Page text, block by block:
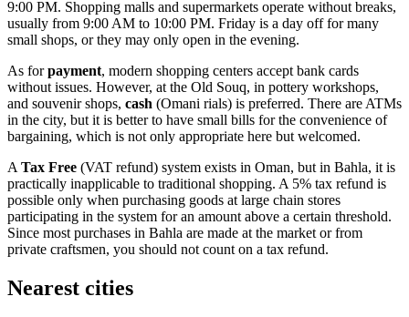
9:00 PM. Shopping malls and supermarkets operate without breaks,
usually from 9:00 AM to 10:00 PM. Friday is a day off for many
small shops, or they may only open in the evening.
As forpayment, modern shopping centers accept bank cards
without issues. However, at the Old Souq, in pottery workshops,
and souvenir shops, cash (Omani rials) is preferred. There are ATMs
in the city, but it is better to have small bills for the convenience of
bargaining, which is not only appropriate here but welcomed.
A Tax Free (VAT refund) system exists in Oman, but in Bahla, it is
practically inapplicable to traditional shopping. A 5% tax refund is
possible only when purchasing goods at large chain stores
participating in the system for an amount above a certain threshold.
Since most purchases in Bahla are made at the market or from
private craftsmen, you should not count on a tax refund.
Nearest cities